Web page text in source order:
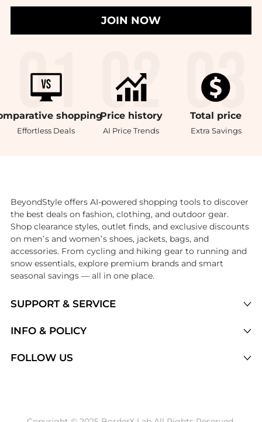
JOIN NOW
shopping
Effortless Deals
Price history
AI Price Trends
Total price
Extra Savings
SUPPORT & SERVICE
Brands
INFO & POLICY
FOLLOW US
BeyondStyle offers AI-powered shopping tools to discover
the best deals on fashion, clothing, and outdoor gear.
Shop clearance styles, outlet finds, and exclusive discounts
on men’s and women’s shoes, jackets, bags, and
accessories. From cycling and hiking gear to running and
snow essentials, explore premium brands and smart
seasonal savings — all in one place.